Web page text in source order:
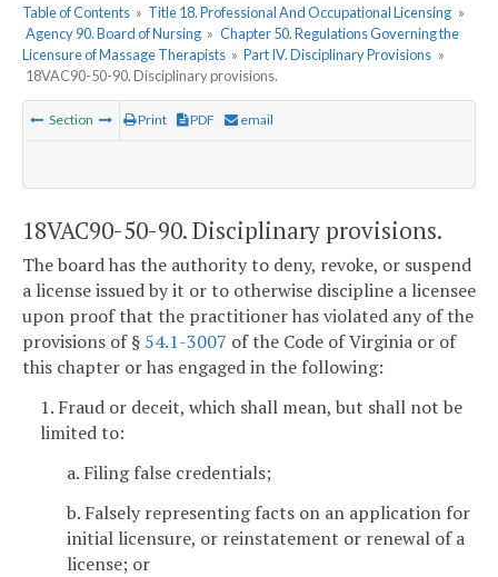
Table of Contents » Title 18. Professional And Occupational Licensing »
Agency 90. Board of Nursing » Chapter 50. Regulations Governing the
Licensure of Massage Therapists » Part IV. Disciplinary Provisions »
18VAC90-50-90. Disciplinary provisions.
Section Print PDF email
18VAC90-50-90. Disciplinary provisions.
The board has the authority to deny, revoke, or suspend
a license issued by it or to otherwise discipline a licensee
upon proof that the practitioner has violated any of the
provisions of § 54.1-3007 of the Code of Virginia or of
this chapter or has engaged in the following:
1. Fraud or deceit, which shall mean, but shall not be
limited to:
a. Filing false credentials;
b. Falsely representing facts on an application for
initial licensure, or reinstatement or renewal of a
license; or